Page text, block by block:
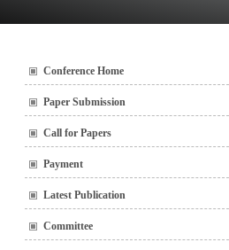
Conference Home
Paper Submission
Call for Papers
Payment
Latest Publication
Committee